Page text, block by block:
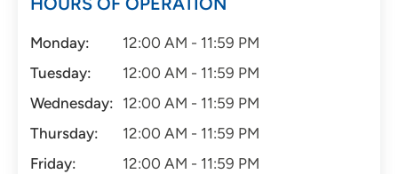
Monday:
12:00 AM - 11:59 PM
Tuesday:
12:00 AM - 11:59 PM
Wednesday: 12:00 AM - 11:59 PM
Thursday:
12:00 AM - 11:59 PM
Friday:
12:00 AM - 11:59 PM